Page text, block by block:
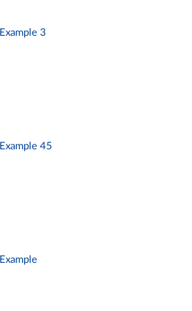
Example 3
Example 45
Example